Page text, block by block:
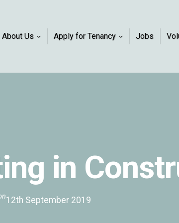
About Us Apply for Tenancy Jobs
in
12th September 2019